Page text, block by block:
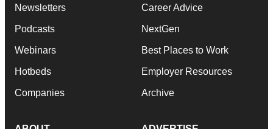
Newsletters
Podcasts
Webinars
Hotbeds
Companies
Career Advice
NextGen
Best Places to Work
Employer Resources
Archive